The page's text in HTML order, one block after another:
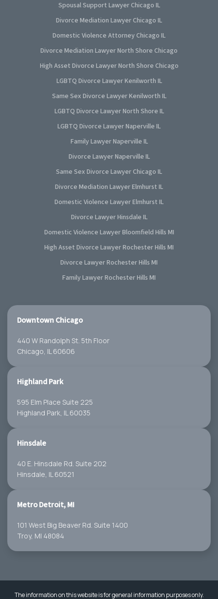
Spousal Support Lawyer Chicago IL
Divorce Mediation Lawyer Chicago IL
Domestic Violence Attorney Chicago IL
Divorce Mediation Lawyer North Shore Chicago
High Asset Divorce Lawyer North Shore Chicago
LGBTQ Divorce Lawyer Kenilworth IL
Same Sex Divorce Lawyer Kenilworth IL
LGBTQ Divorce Lawyer North Shore IL
LGBTQ Divorce Lawyer Naperville IL
Family Lawyer Naperville IL
Divorce Lawyer Naperville IL
Same Sex Divorce Lawyer Chicago IL
Divorce Mediation Lawyer Elmhurst IL
Domestic Violence Lawyer Elmhurst IL
Divorce Lawyer Hinsdale IL
Domestic Violence Lawyer Bloomfield Hills MI
High Asset Divorce Lawyer Rochester Hills MI
Divorce Lawyer Rochester Hills MI
Family Lawyer Rochester Hills MI
Downtown Chicago
440 W Randolph St. 5th Floor
Chicago, IL 60606
Highland Park
595 Elm Place Suite 225
Highland Park, IL 60035
Hinsdale
40 E. Hinsdale Rd. Suite 202
Hinsdale, IL 60521
Metro Detroit, MI
101 West Big Beaver Rd. Suite 1400
Troy, MI 48084
The information on this website is for general information purposes only.